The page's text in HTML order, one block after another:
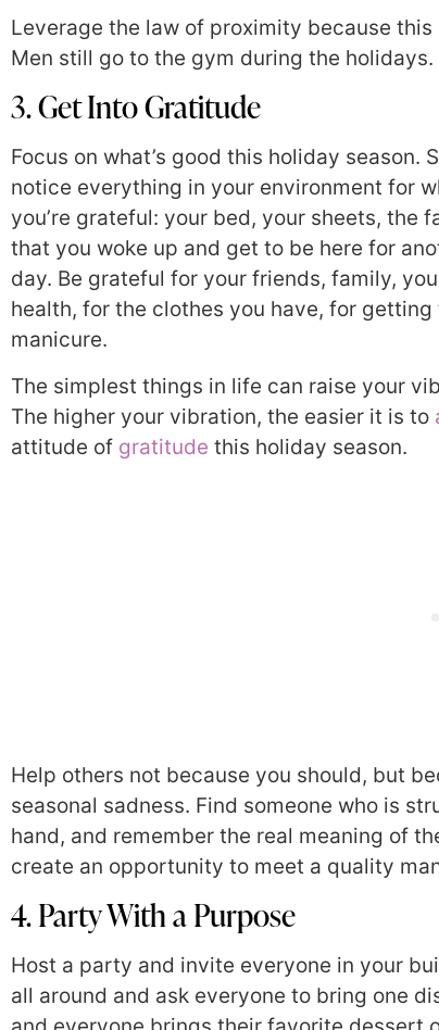
Leverage the law of proximity because
Men still go to the gym during the holidays.
3. Get Into Gratitude
Focus on what’s good this holiday season.
notice everything in your environment for
you’re grateful: your bed, your sheets, the
that you woke up and get to be here for
day. Be grateful for your friends, family,
health, for the clothes you have, for getting
manicure.
The simplest things in life can raise your
The higher your vibration, the easier it is to
attitude of gratitude this holiday season.
Help others not because you should, but
seasonal sadness. Find someone who is
hand, and remember the real meaning of
create an opportunity to meet a quality
4. Party With a Purpose
Host a party and invite everyone in your
all around and ask everyone to bring one